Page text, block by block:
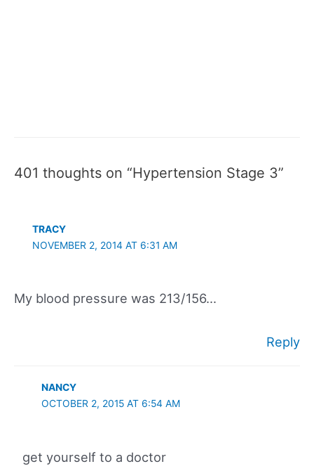
401 thoughts on “Hypertension Stage 3”
TRACY
NOVEMBER 2, 2014 AT 6:31 AM
My blood pressure was 213/156…
Reply
NANCY
OCTOBER 2, 2015 AT 6:54 AM
get yourself to a doctor